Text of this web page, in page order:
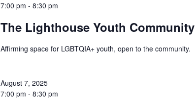
7:00 pm - 8:30 pm
The Lighthouse Youth Community
Affirming space for LGBTQIA+ youth, open to the community.
August 7, 2025
7:00 pm - 8:30 pm